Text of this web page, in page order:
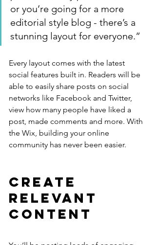
or you’re going for a more
editorial style blog - there’s a
stunning layout for everyone.”
Every layout comes with the latest
social features built in. Readers will be
able to easily share posts on social
networks like Facebook and Twitter,
view how many people have liked a
post, made comments and more. With
the Wix, building your online
community has never been easier.
Create
Relevant
Content